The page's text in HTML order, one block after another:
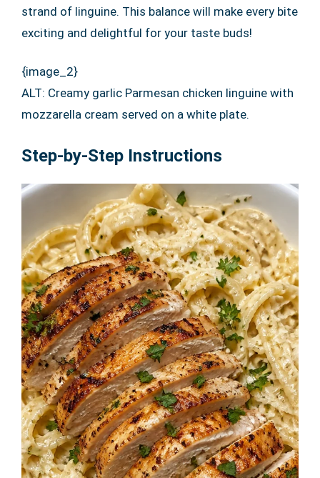
strand of linguine. This balance will make every bite
exciting and delightful for your taste buds!
{image_2}
ALT: Creamy garlic Parmesan chicken linguine with
mozzarella cream served on a white plate.
Step-by-Step Instructions